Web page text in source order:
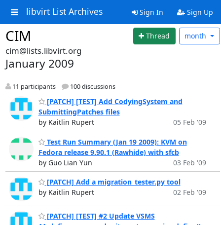
libvirt List Archives Sign In Sign Up
CIM Thread month
cim@lists.libvirt.org
January 2009
11 participants 100 discussions
[PATCH] [TEST] Add CodyingSystem and
SubmittingPatches files
by Kaitlin Rupert
05 Feb '09
Test Run Summary (Jan 19 2009): KVM on
Fedora release 9.90.1 (Rawhide) with sfcb
by Guo Lian Yun
03 Feb '09
[PATCH] Add a migration_tester.py tool
by Kaitlin Rupert
02 Feb '09
[PATCH] [TEST] #2 Update VSMS